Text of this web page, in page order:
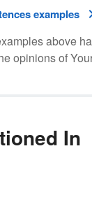
examples
above
opinions of
In